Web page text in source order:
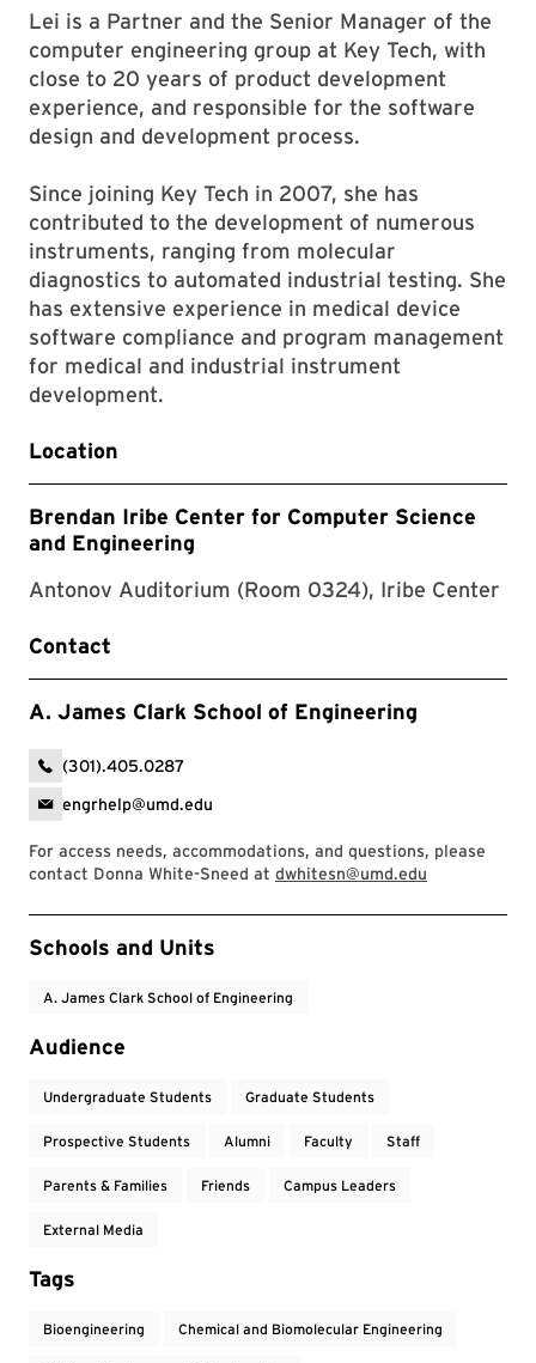
Lei is a Partner and the Senior Manager of the
computer engineering group at Key Tech, with
close to 20 years of product development
experience, and responsible for the software
design and development process.
Since joining Key Tech in 2007, she has
contributed to the development of numerous
instruments, ranging from molecular
diagnostics to automated industrial testing. She
has extensive experience in medical device
software compliance and program management
for medical and industrial instrument
development.
Location
Brendan Iribe Center for Computer Science
and Engineering
Antonov Auditorium (Room 0324), Iribe Center
Contact
A. James Clark School of Engineering
(301).405.0287
engrhelp@umd.edu
For access needs, accommodations, and questions, please
contact Donna White-Sneed at dwhitesn@umd.edu
Event Tags
Schools and Units
A. James Clark School of Engineering
Audience
Undergraduate Students Graduate Students
Prospective Students Alumni Faculty Staff
Parents & Families Friends Campus Leaders
External Media
Tags
Bioengineering Chemical and Biomolecular Engineering